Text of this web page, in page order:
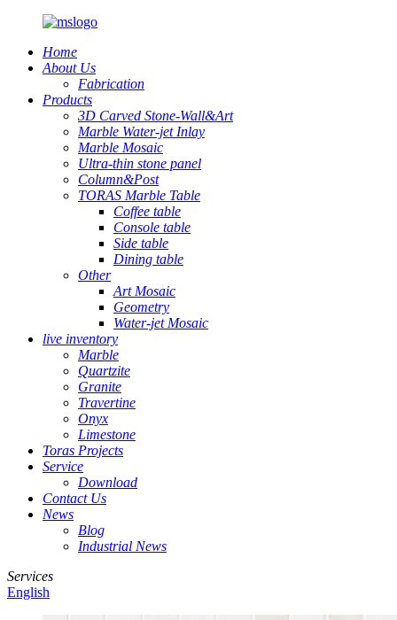
Home
About Us
Fabrication
Products
3D Carved Stone-Wall&Art
Marble Water-jet Inlay
Marble Mosaic
Ultra-thin stone panel
Column&Post
TORAS Marble Table
Coffee table
Console table
Side table
Dining table
Other
Art Mosaic
Geometry
Water-jet Mosaic
live inventory
Marble
Quartzite
Granite
Travertine
Onyx
Limestone
Toras Projects
Service
Download
Contact Us
News
Blog
Industrial News
Services
English